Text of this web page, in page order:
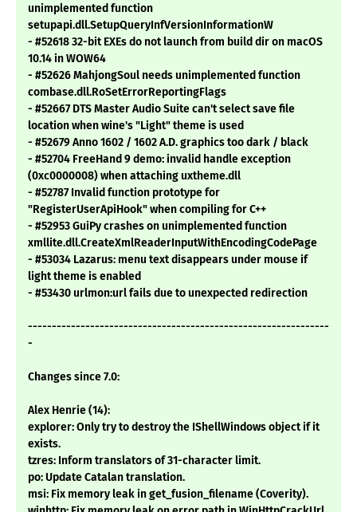
unimplemented function
setupapi.dll.SetupQueryInfVersionInformationW
- #52618 32-bit EXEs do not launch from build dir on macOS
10.14 in WOW64
- #52626 MahjongSoul needs unimplemented function
combase.dll.RoSetErrorReportingFlags
- #52667 DTS Master Audio Suite can't select save file
location when wine's "Light" theme is used
- #52679 Anno 1602 / 1602 A.D. graphics too dark / black
- #52704 FreeHand 9 demo: invalid handle exception
(0xc0000008) when attaching uxtheme.dll
- #52787 Invalid function prototype for
"RegisterUserApiHook" when compiling for C++
- #52953 GuiPy crashes on unimplemented function
xmllite.dll.CreateXmlReaderInputWithEncodingCodePage
- #53034 Lazarus: menu text disappears under mouse if
light theme is enabled
- #53430 urlmon:url fails due to unexpected redirection
---------------------------------------------------------------
-
Changes since 7.0:
Alex Henrie (14):
explorer: Only try to destroy the IShellWindows object if it
exists.
tzres: Inform translators of 31-character limit.
po: Update Catalan translation.
msi: Fix memory leak in get_fusion_filename (Coverity).